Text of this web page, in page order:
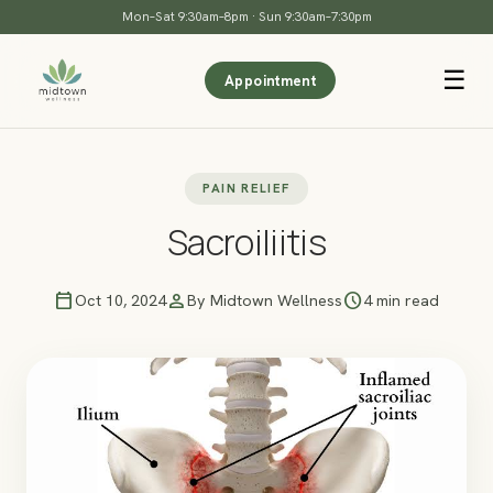
Mon–Sat 9:30am–8pm · Sun 9:30am–7:30pm
Appointment ☰
PAIN RELIEF
Sacroiliitis
calendar_todayOct 10, 2024personBy Midtown Wellnessschedule4 min read